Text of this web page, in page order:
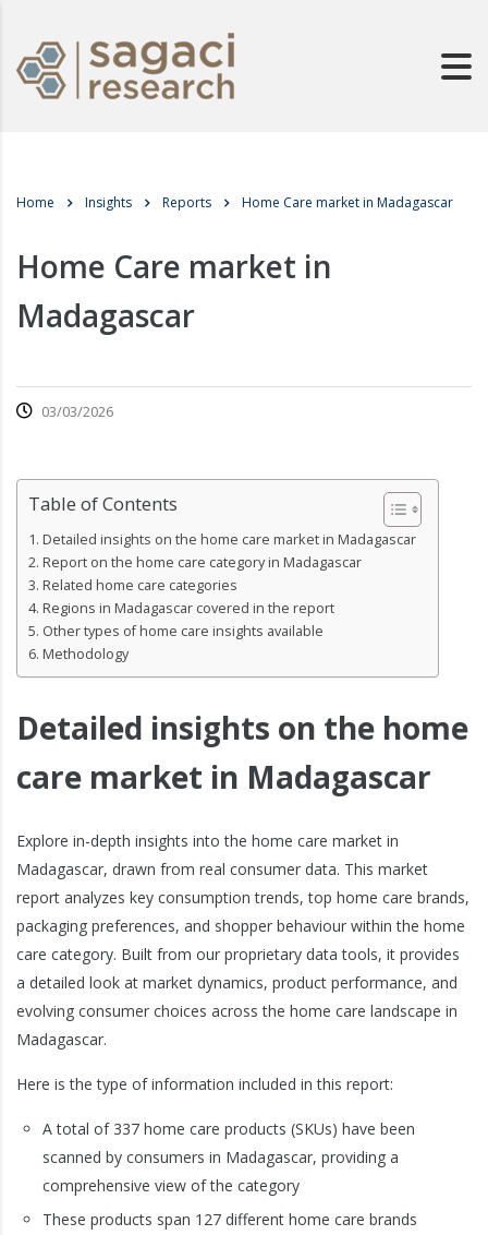
Home Insights Reports Home Care market in Madagascar
Home Care market in
Madagascar
03/03/2026
Table of Contents
Detailed insights on the home care market in Madagascar
Report on the home care category in Madagascar
Related home care categories
Regions in Madagascar covered in the report
Other types of home care insights available
Methodology
Detailed insights on the home
care market in Madagascar
Explore in-depth insights into the home care market in
Madagascar, drawn from real consumer data. This market
report analyzes key consumption trends, top home care brands,
packaging preferences, and shopper behaviour within the home
care category. Built from our proprietary data tools, it provides
a detailed look at market dynamics, product performance, and
evolving consumer choices across the home care landscape in
Madagascar.
Here is the type of information included in this report:
A total of 337 home care products (SKUs) have been
scanned by consumers in Madagascar, providing a
comprehensive view of the category
These products span 127 different home care brands